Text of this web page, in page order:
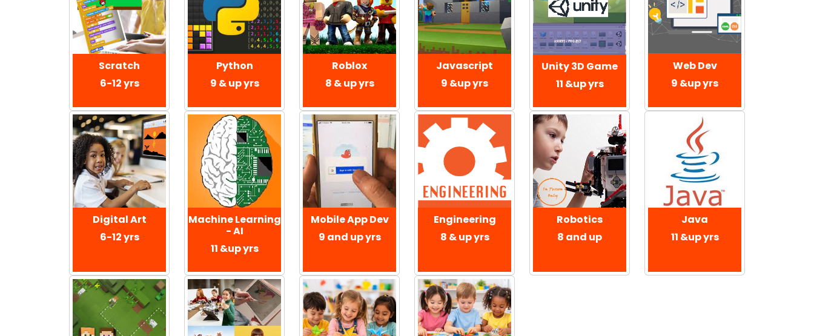
Scratch
6-12 yrs
Python
9 & up yrs
Roblox
8 & up yrs
Javascript
9 &up yrs
Unity 3D Game
11 &up yrs
Web Dev
9 &up yrs
Digital Art
6-12 yrs
Machine Learning
- AI
11 &up yrs
Mobile App Dev
9 and up yrs
Engineering
8 & up yrs
Robotics
8 and up
Java
11 &up yrs